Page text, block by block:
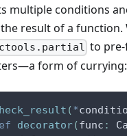
multiple conditions
result of a function.
to
form of currying:
(*
decorator(func :